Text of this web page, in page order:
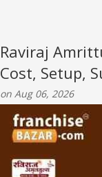
Raviraj
Cost, Setup,
on Aug 06, 2026